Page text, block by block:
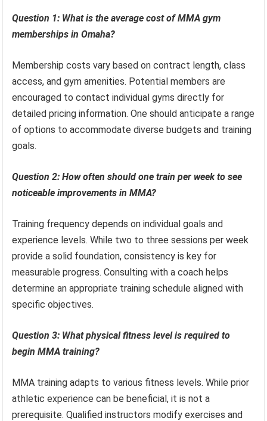
Question 1: What is the average cost of MMA gym
memberships in Omaha?
Membership costs vary based on contract length, class
access, and gym amenities. Potential members are
encouraged to contact individual gyms directly for
detailed pricing information. One should anticipate a range
of options to accommodate diverse budgets and training
goals.
Question 2: How often should one train per week to see
noticeable improvements in MMA?
Training frequency depends on individual goals and
experience levels. While two to three sessions per week
provide a solid foundation, consistency is key for
measurable progress. Consulting with a coach helps
determine an appropriate training schedule aligned with
specific objectives.
Question 3: What physical fitness level is required to
begin MMA training?
MMA training adapts to various fitness levels. While prior
athletic experience can be beneficial, it is not a
prerequisite. Qualified instructors modify exercises and